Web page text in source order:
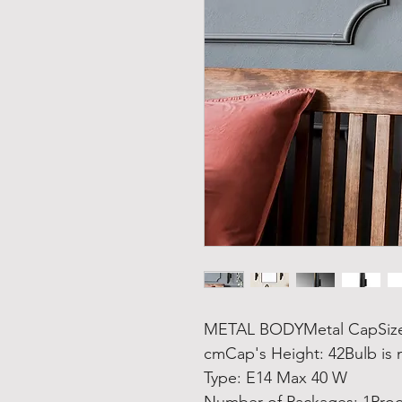
METAL BODYMetal
cmCap's Height: 42Bulb is
Type: E14 Max 40 W